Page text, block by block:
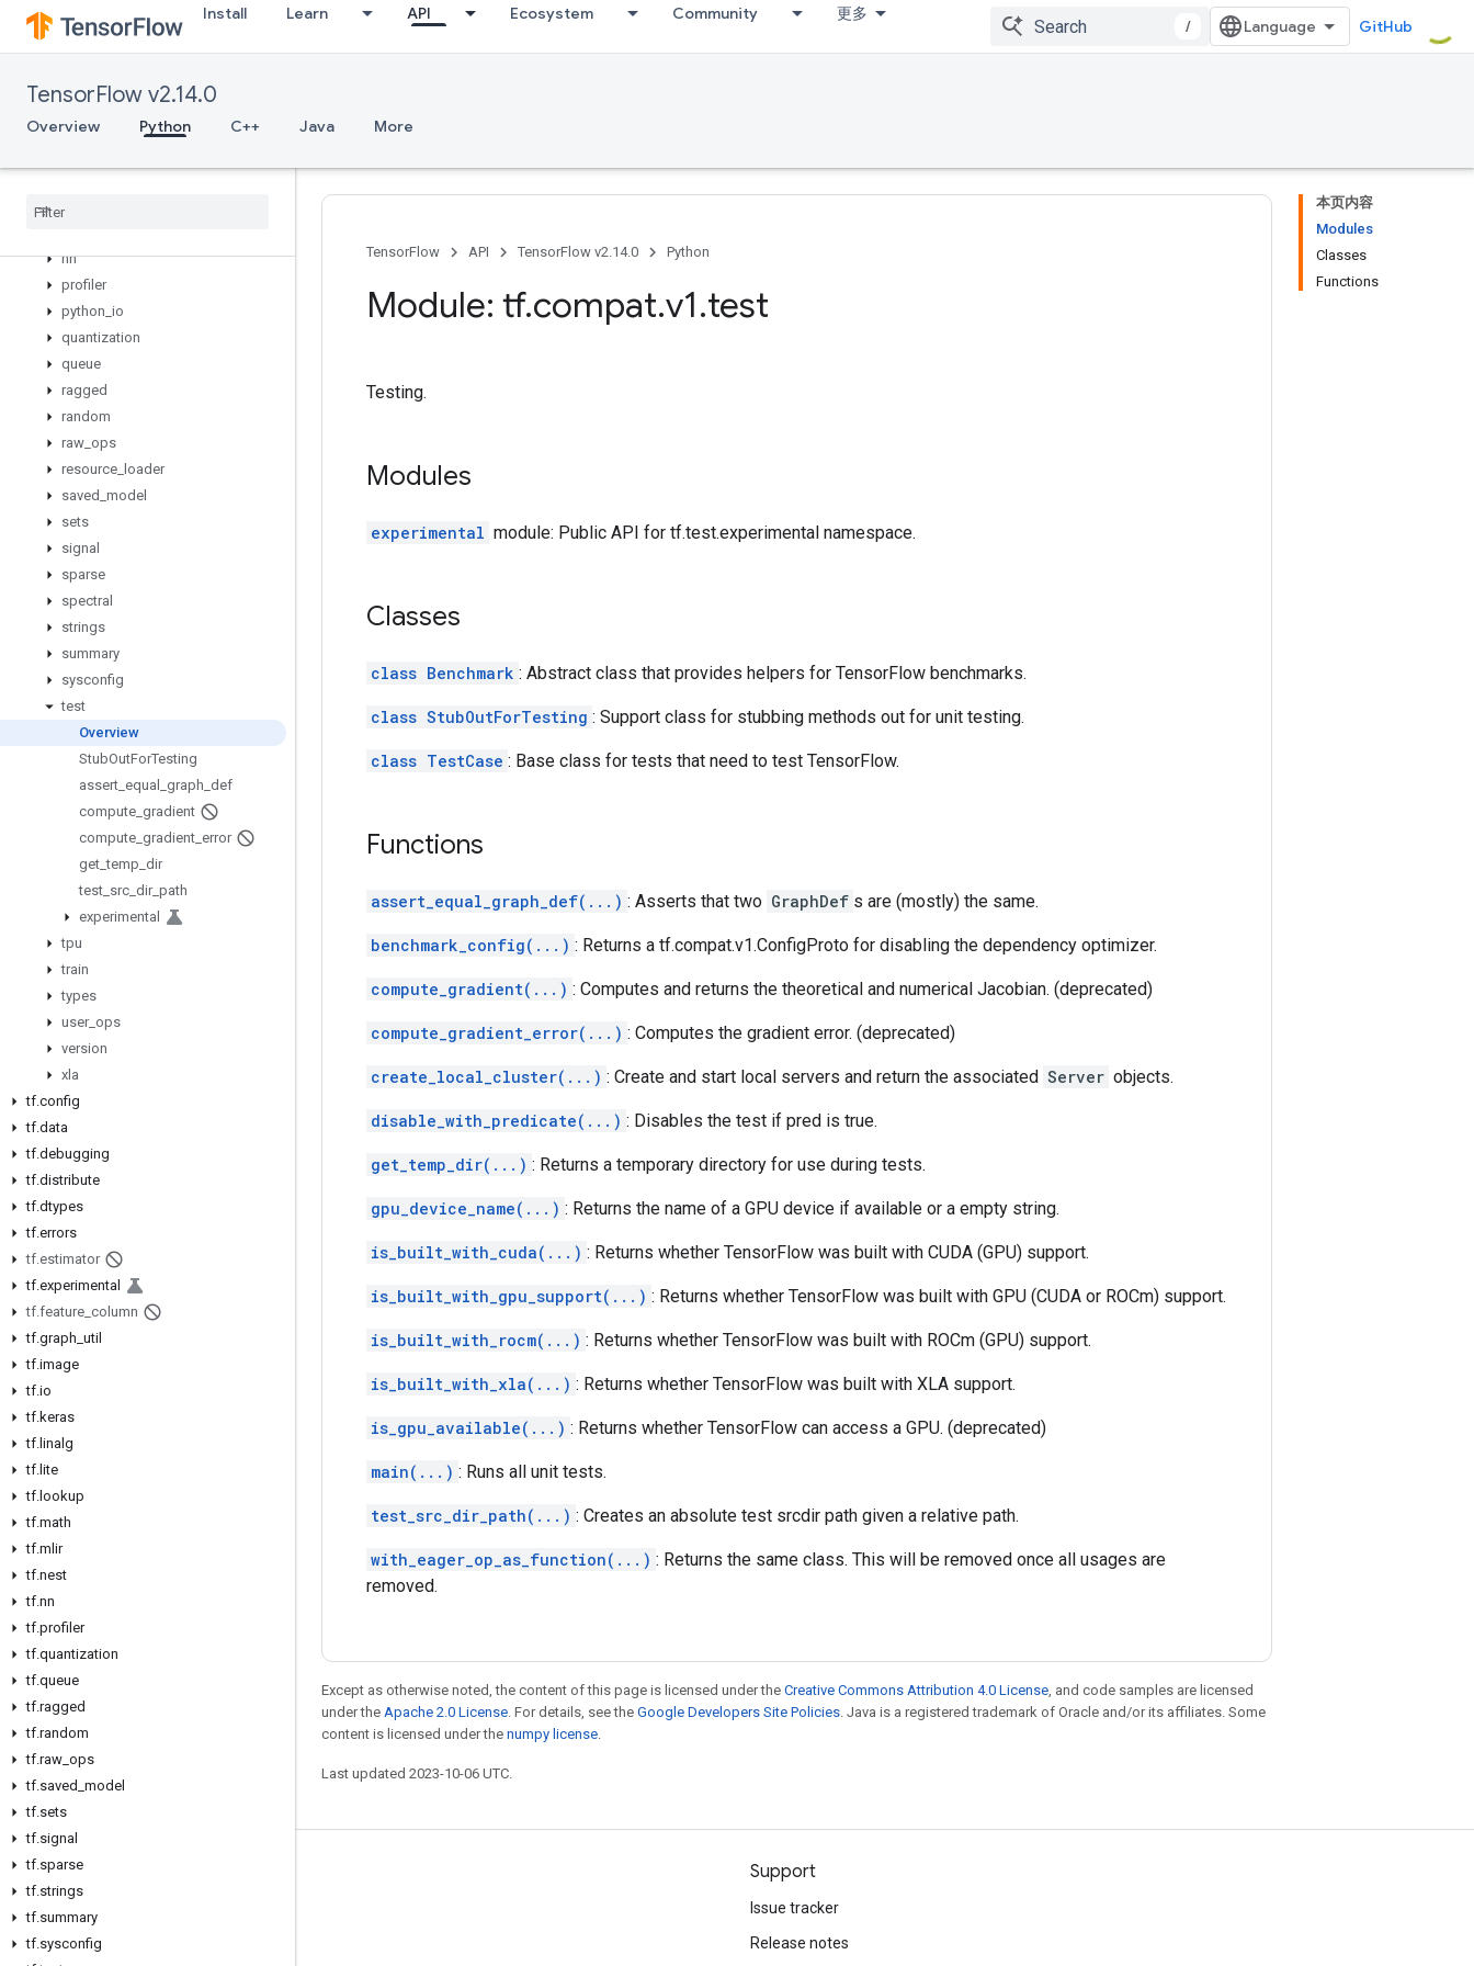
Install Learn API Ecosystem Community 更多
/ GitHub
TensorFlow v2.14.0
Overview Python C++ Java More
logging
manip
math
mlir
nn
profiler
python io
quantization
queue
ragged
random
raw ops
resource
loader
saved model
sets
signal
sparse
spectral
strings
summary
sysconfig
test
Overview
StubOutForTesting
assert equal graph def
compute gradient
compute gradient error
get _temp dir
test src dir_ path
experimental
tpu
train
types
user_ ops
version
xla
tf.config
tf.data
tf.debugging
tf.distribute
tf.dtypes
tf.errors
tf.estimator
tf.experimental
tf.feature column
tf.graph util
tf.image
tf.io
tf.keras
tf. linalg
tf. lite
tf. lookup
tf.math
tf.mlir
tf.nest
tf.nn
tf.profiler
tf.quantization
tf.queue
tf.ragged
tf.random
tf.raw ops
tf.saved model
tf.sets
tf.signal
tf.sparse
tf.strings
tf.summary
tf.sysconfig
本页内容
Modules
Classes
Functions
TensorFlow API TensorFlow v2.14.0 Python
Module: tf.compat.v1.test
Testing.
Modules
experimental module: Public API for tf.test.experimental namespace.
Classes
class Benchmark : Abstract class that provides helpers for TensorFlow benchmarks.
class StubOutForTesting : Support class for stubbing methods out for unit testing.
class TestCase : Base class for tests that need to test TensorFlow.
Functions
assert_equal_graph_def(...) : Asserts that two GraphDef s are (mostly) the same.
benchmark_config(...) : Returns a tf.compat.v1.ConfigProto for disabling the dependency optimizer.
compute_gradient(...) : Computes and returns the theoretical and numerical Jacobian. (deprecated)
compute_gradient_error(...) : Computes the gradient error. (deprecated)
create_local_cluster(...) : Create and start local servers and return the associated Server objects.
disable_with_predicate(...) : Disables the test if pred is true.
get_temp_dir(...) : Returns a temporary directory for use during tests.
gpu_device_name(...) : Returns the name of a GPU device if available or a empty string.
is_built_with_cuda(...) : Returns whether TensorFlow was built with CUDA (GPU) support.
is_built_with_gpu_support(...) : Returns whether TensorFlow was built with GPU (CUDA or ROCm) support.
is_built_with_rocm(...) : Returns whether TensorFlow was built with ROCm (GPU) support.
is_built_with_xla(...) : Returns whether TensorFlow was built with XLA support.
is_gpu_available(...) : Returns whether TensorFlow can access a GPU. (deprecated)
main(...) : Runs all unit tests.
test_src_dir_path(...) : Creates an absolute test srcdir path given a relative path.
with_eager_op_as_function(...) : Returns the same class. This will be removed once all usages are
removed.
Except as otherwise noted, the content of this page is licensed under the Creative Commons Attribution 4.0 License, and code samples are licensed
under the Apache 2.0 License. For details, see the Google Developers Site Policies. Java is a registered trademark of Oracle and/or its affiliates. Some
content is licensed under the numpy license.
Last updated 2023-10-06 UTC.
Stay connected
Blog
GitHub
Support
Issue tracker
Release notes